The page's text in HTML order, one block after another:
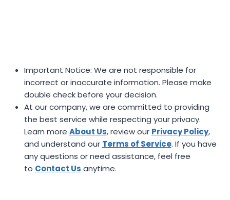
Important Notice: We are not responsible for
incorrect or inaccurate information. Please make
double check before your decision.
At our company, we are committed to providing
the best service while respecting your privacy.
Learn more About Us, review our Privacy Policy,
and understand our Terms of Service. If you have
any questions or need assistance, feel free
to Contact Us anytime.